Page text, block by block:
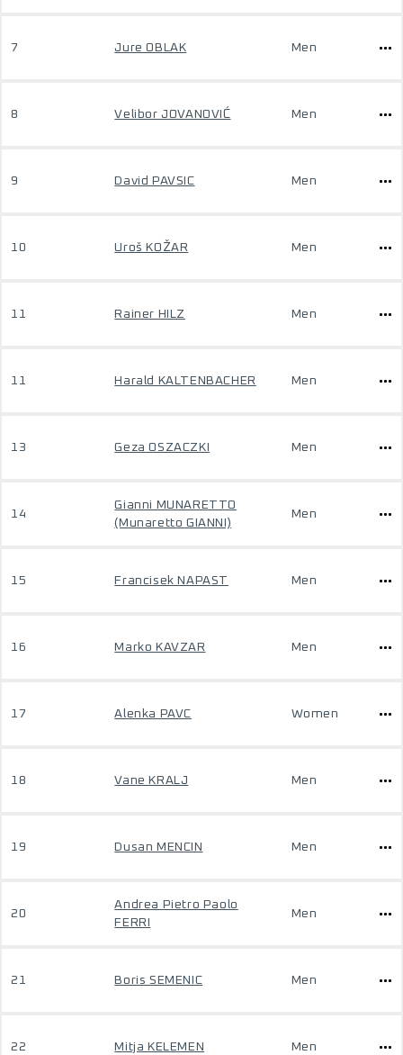
7 Jure OBLAK Men
8 Velibor JOVANOVIĆ Men
9 David PAVSIC Men
10 Uroš KOŽAR Men
11 Rainer HILZ Men
11 Harald KALTENBACHER Men
13 Geza OSZACZKI Men
14
Gianni MUNARETTO
(Munaretto GIANNI)
Men
15 Francisek NAPAST Men
16 Marko KAVZAR Men
17 Alenka PAVC Women
18 Vane KRALJ Men
19 Dusan MENCIN Men
20
Andrea Pietro Paolo
FERRI
Men
21 Boris SEMENIC Men
22 Mitja KELEMEN Men